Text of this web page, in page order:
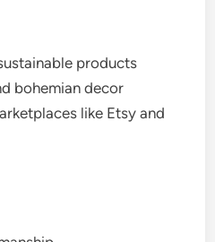
products
bohemian decor
like Etsy and